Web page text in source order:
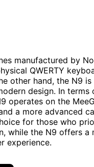
manufactured by
QWERTY
other hand, the N9 is
design. In terms
operates on the
a more advanced
for those who
while the N9 offers a
experience.